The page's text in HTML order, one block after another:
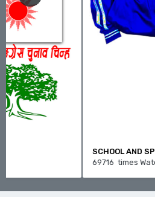
SCHOOL AND SPORT TRACKSUIT
69716 times Watch